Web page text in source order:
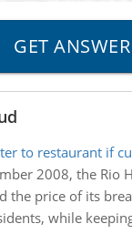
to restaurant if
2008, the Rio
the price of its
while